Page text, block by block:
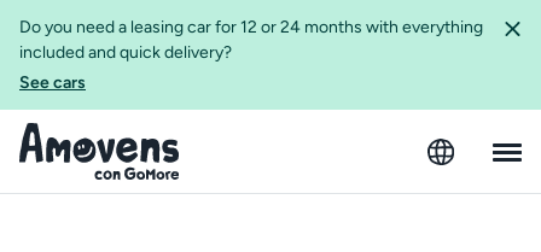
Do you need a leasing car for 12 or 24 months with everything
included and quick delivery?
See cars